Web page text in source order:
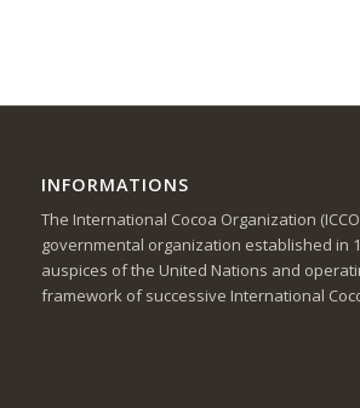
INFORMATIONS
The International Cocoa Organization
governmental organization established in
auspices of the United Nations and
framework of successive International